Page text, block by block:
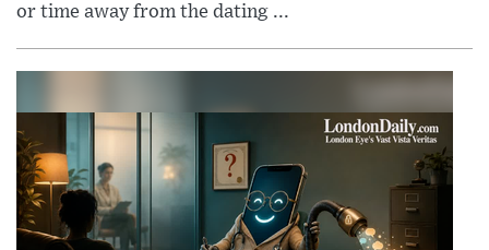
or time away from the dating ...